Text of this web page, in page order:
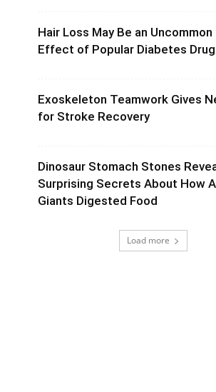
Hair Loss May Be an Uncommon
Effect of Popular Diabetes
Exoskeleton Teamwork Gives
for Stroke Recovery
Dinosaur Stomach Stones
Surprising Secrets About How
Giants Digested Food
Load more